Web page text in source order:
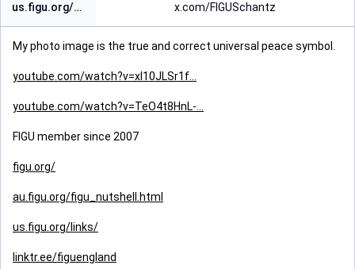
us.figu.org/contact/links/ x.com/FIGUSchantz
My photo image is the true and correct universal peace symbol.
youtube.com/watch?v=xl10JLSr1f
youtube.com/watch?v=TeO4t8HnL-
FIGU member since 2007
figu.org/
au.figu.org/figu_nutshell.html
us.figu.org/links/
linktr.ee/figuengland